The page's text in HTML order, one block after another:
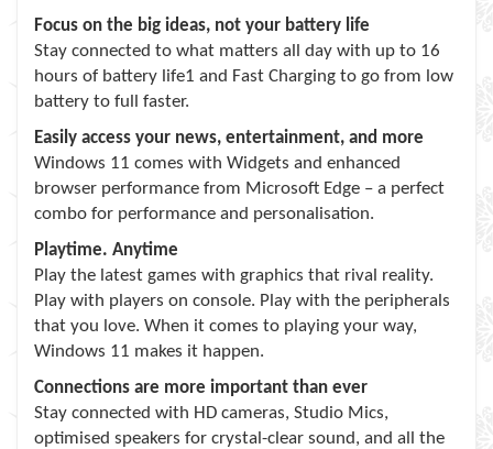
Focus on the big ideas, not your battery life
Stay connected to what matters all day with up to 16
hours of battery life1 and Fast Charging to go from low
battery to full faster.
Easily access your news, entertainment, and more
Windows 11 comes with Widgets and enhanced
browser performance from Microsoft Edge – a perfect
combo for performance and personalisation.
Playtime. Anytime
Play the latest games with graphics that rival reality.
Play with players on console. Play with the peripherals
that you love. When it comes to playing your way,
Windows 11 makes it happen.
Connections are more important than ever
Stay connected with HD cameras, Studio Mics,
optimised speakers for crystal-clear sound, and all the